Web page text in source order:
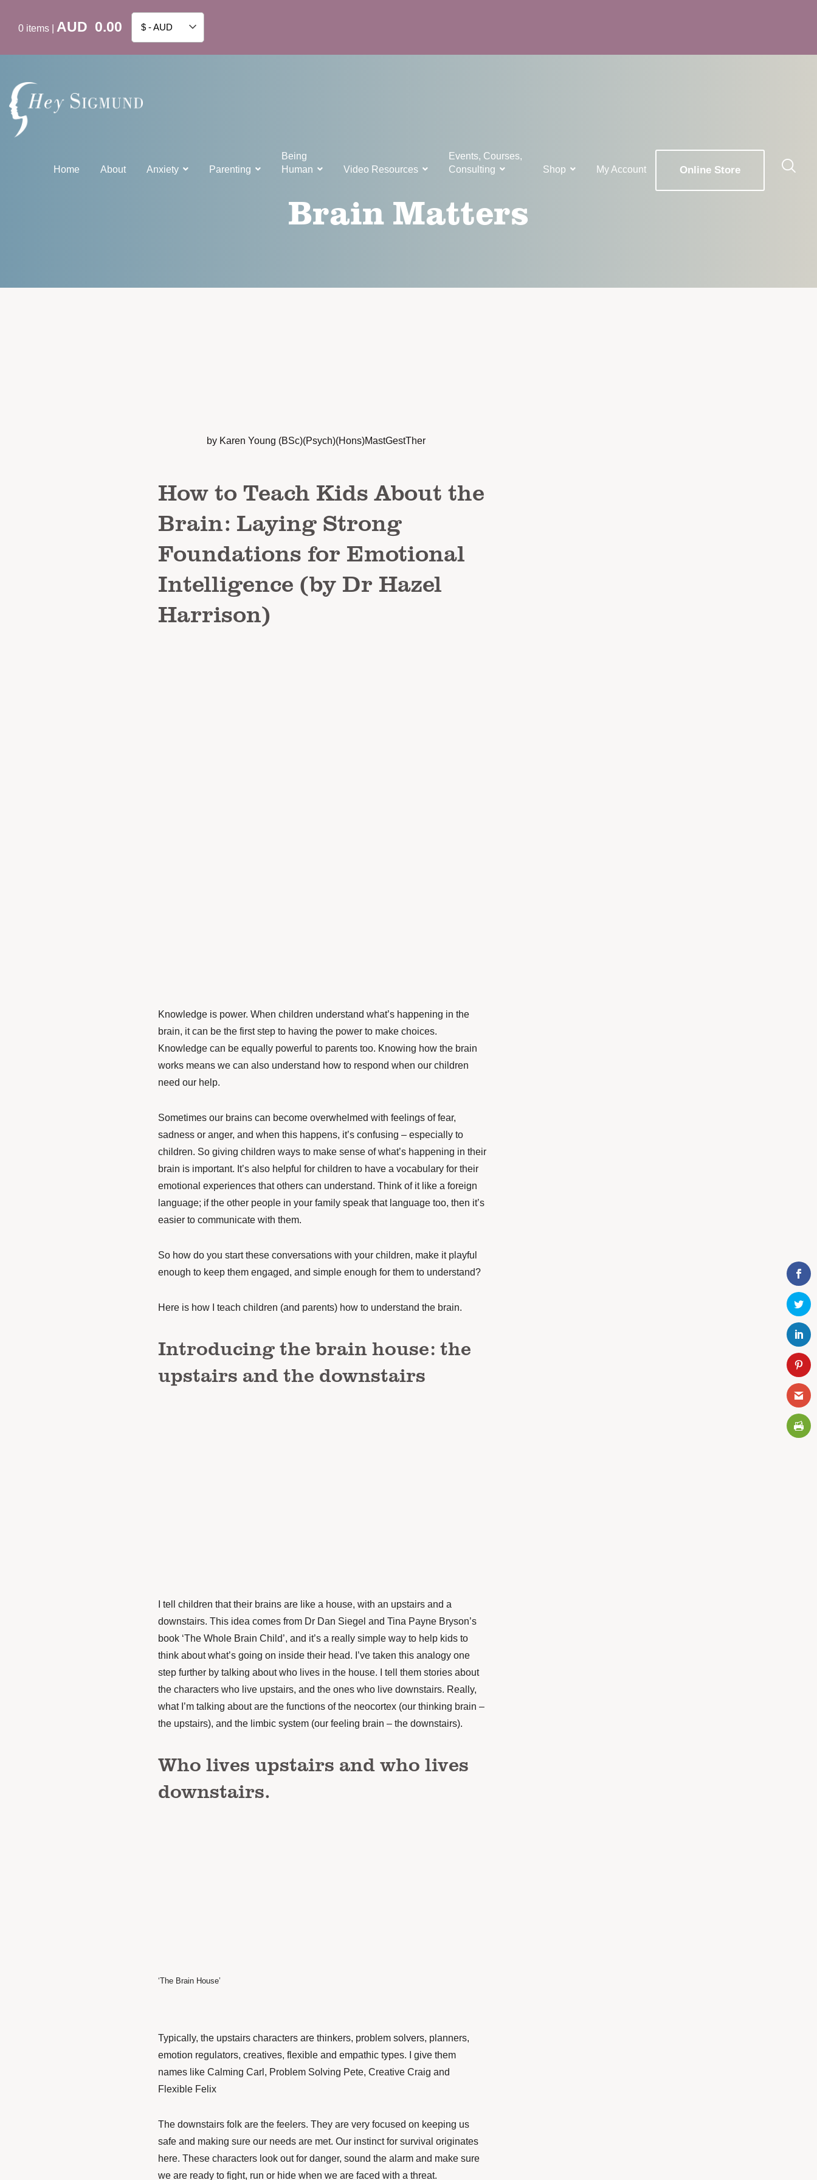
0 items AUD 0.00 $ - AUD
Home About Anxiety Parenting
Being
Human
Video Resources
Events, Courses,
Consulting
Shop My Account Online Store
Brain Matters
by Karen Young (BSc)(Psych)(Hons)MastGestTher
How to Teach Kids About the
Brain: Laying Strong
Foundations for Emotional
Intelligence (by Dr Hazel
Harrison)
Knowledge is power. When children understand what’s happening in the
brain, it can be the first step to having the power to make choices.
Knowledge can be equally powerful to parents too. Knowing how the brain
works means we can also understand how to respond when our children
need our help.
Sometimes our brains can become overwhelmed with feelings of fear,
sadness or anger, and when this happens, it’s confusing – especially to
children. So giving children ways to make sense of what’s happening in their
brain is important. It’s also helpful for children to have a vocabulary for their
emotional experiences that others can understand. Think of it like a foreign
language; if the other people in your family speak that language too, then it’s
easier to communicate with them.
So how do you start these conversations with your children, make it playful
enough to keep them engaged, and simple enough for them to understand?
Here is how I teach children (and parents) how to understand the brain.
Introducing the brain house: the
upstairs and the downstairs
I tell children that their brains are like a house, with an upstairs and a
downstairs. This idea comes from Dr Dan Siegel and Tina Payne Bryson’s
book ‘The Whole Brain Child’, and it’s a really simple way to help kids to
think about what’s going on inside their head. I’ve taken this analogy one
step further by talking about who lives in the house. I tell them stories about
the characters who live upstairs, and the ones who live downstairs. Really,
what I’m talking about are the functions of the neocortex (our thinking brain –
the upstairs), and the limbic system (our feeling brain – the downstairs).
Who lives upstairs and who lives
downstairs.
‘The Brain House’
Typically, the upstairs characters are thinkers, problem solvers, planners,
emotion regulators, creatives, flexible and empathic types. I give them
names like Calming Carl, Problem Solving Pete, Creative Craig and
Flexible Felix
The downstairs folk are the feelers. They are very focused on keeping us
safe and making sure our needs are met. Our instinct for survival originates
here. These characters look out for danger, sound the alarm and make sure
we are ready to fight, run or hide when we are faced with a threat.